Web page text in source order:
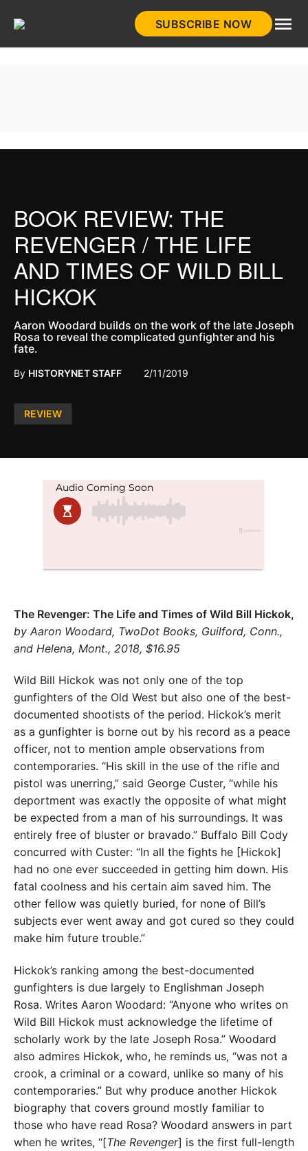
SUBSCRIBE NOW
Posted
REVIEW
BOOK REVIEW: THE
REVENGER / THE LIFE
AND TIMES OF WILD BILL
HICKOK
Aaron Woodard builds on the work of the late Joseph
Rosa to reveal the complicated gunfighter and his
fate.
By HISTORYNET STAFF 2/11/2019
The Revenger: The Life and Times of Wild Bill Hickok,
by Aaron Woodard, TwoDot Books, Guilford, Conn.,
and Helena, Mont., 2018, $16.95
Wild Bill Hickok was not only one of the top
gunfighters of the Old West but also one of the best-
documented shootists of the period. Hickok’s merit
as a gunfighter is borne out by his record as a peace
officer, not to mention ample observations from
contemporaries. “His skill in the use of the rifle and
pistol was unerring,” said George Custer, “while his
deportment was exactly the opposite of what might
be expected from a man of his surroundings. It was
entirely free of bluster or bravado.” Buffalo Bill Cody
concurred with Custer: “In all the fights he [Hickok]
had no one ever succeeded in getting him down. His
fatal coolness and his certain aim saved him. The
other fellow was quietly buried, for none of Bill’s
subjects ever went away and got cured so they could
make him future trouble.”
Hickok’s ranking among the best-documented
gunfighters is due largely to Englishman Joseph
Rosa. Writes Aaron Woodard: “Anyone who writes on
Wild Bill Hickok must acknowledge the lifetime of
scholarly work by the late Joseph Rosa.” Woodard
also admires Hickok, who, he reminds us, “was not a
crook, a criminal or a coward, unlike so many of his
contemporaries.” But why produce another Hickok
biography that covers ground mostly familiar to
those who have read Rosa? Woodard answers in part
when he writes, “[The Revenger] is the first full-length